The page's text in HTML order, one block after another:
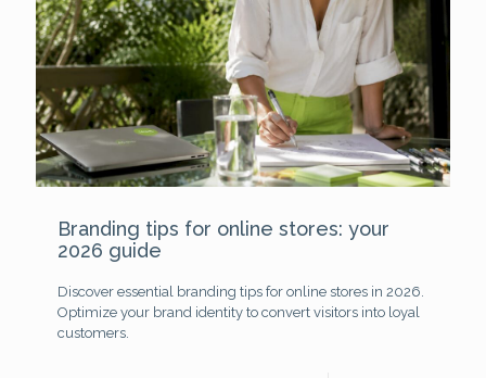
Branding tips for online stores: your
2026 guide
Discover essential branding tips for online stores in 2026.
Optimize your brand identity to convert visitors into loyal
customers.